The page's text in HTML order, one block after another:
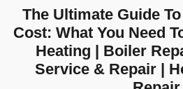
The Ultimate Guide
Cost: What You Need
Heating | Boiler
Service & Repair |